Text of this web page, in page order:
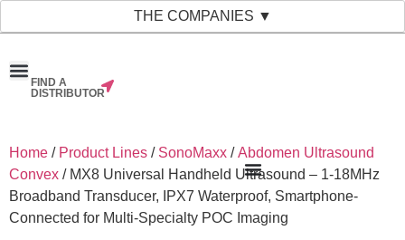
THE COMPANIES ▼
FIND A
DISTRIBUTOR
Home / Product Lines / SonoMaxx /Abdomen Ultrasound
Convex / MX8 Universal Handheld Ultrasound – 1-18MHz
Broadband Transducer, IPX7 Waterproof, Smartphone-
Connected for Multi-Specialty POC Imaging